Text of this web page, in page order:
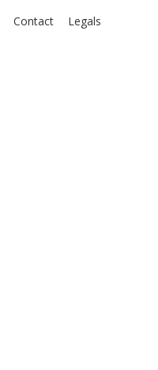
Contact Legals